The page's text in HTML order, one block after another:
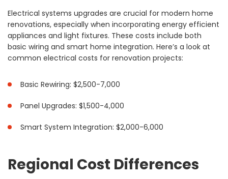
Electrical systems upgrades are crucial for modern home
renovations, especially when incorporating energy efficient
appliances and light fixtures. These costs include both
basic wiring and smart home integration. Here’s a look at
common electrical costs for renovation projects:
Basic Rewiring: $2,500-7,000
Panel Upgrades: $1,500-4,000
Smart System Integration: $2,000-6,000
Regional Cost Differences